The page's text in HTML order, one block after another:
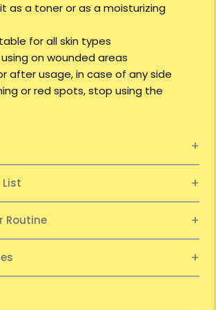
as a toner or as a moisturizing
for all skin types
on wounded areas
after usage, in case of any side
or red spots, stop using the
Routine